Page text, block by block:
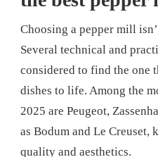
Choosing a pepper mill
Several technical and
considered to find the
dishes to life. Among the
2025 are Peugeot,
as Bodum and Le
quality and aesthetics.